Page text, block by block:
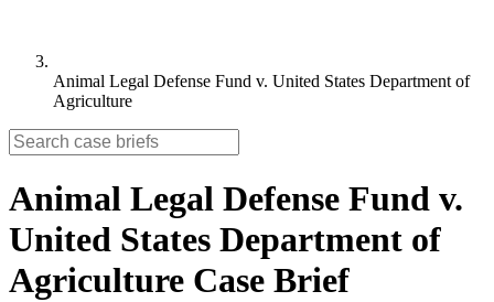
Animal Legal Defense Fund v. United States Department of
Agriculture
Animal Legal Defense Fund v.
United States Department of
Agriculture Case Brief